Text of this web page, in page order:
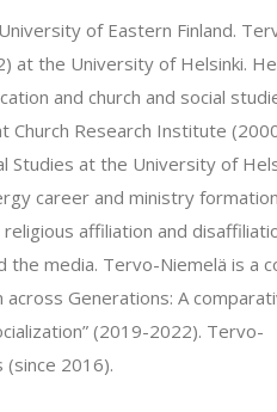
of Eastern Finland.
at the University of Helsinki.
and church and social
Church Research Institute
Studies at the University of
career and ministry
affiliation and
the media. Tervo-Niemelä is a
Generations: A
(2019-2022). Tervo-
(since 2016).